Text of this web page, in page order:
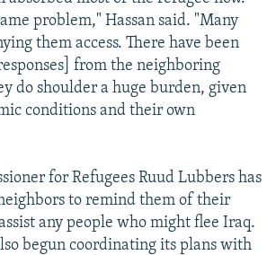
problem," Hassan said. "Many
them access. There have been
from the neighboring
do shoulder a huge burden, given
conditions and their own
for Refugees Ruud Lubbers has
to remind them of their
any people who might flee Iraq.
begun coordinating its plans with